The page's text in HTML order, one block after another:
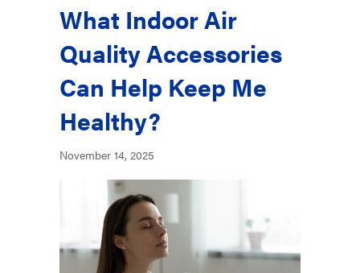
What Indoor Air
Quality Accessories
Can Help Keep Me
Healthy?
November 14, 2025